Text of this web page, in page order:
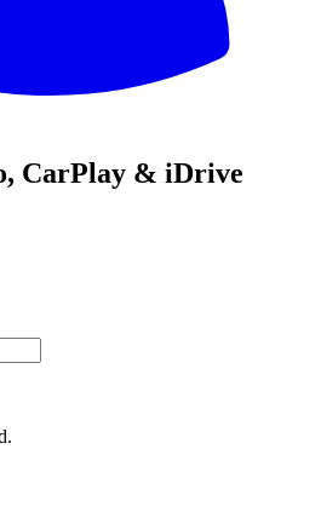
CarPlay & iDrive